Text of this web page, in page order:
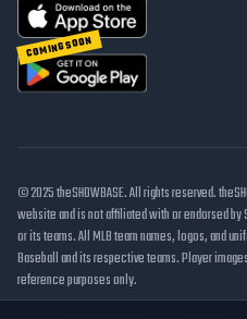
COMING SOON
© 2025 theSHOWBASE. All rights reserved.
website and is not affiliated with or endorsed by
or its teams. All MLB team names, logos, and
Baseball and its respective teams. Player
reference purposes only.